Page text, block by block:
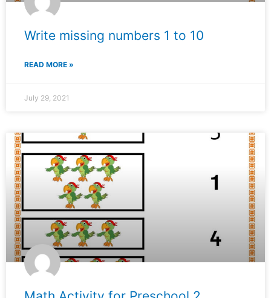
Write missing numbers 1 to 10
READ MORE »
July 29, 2021